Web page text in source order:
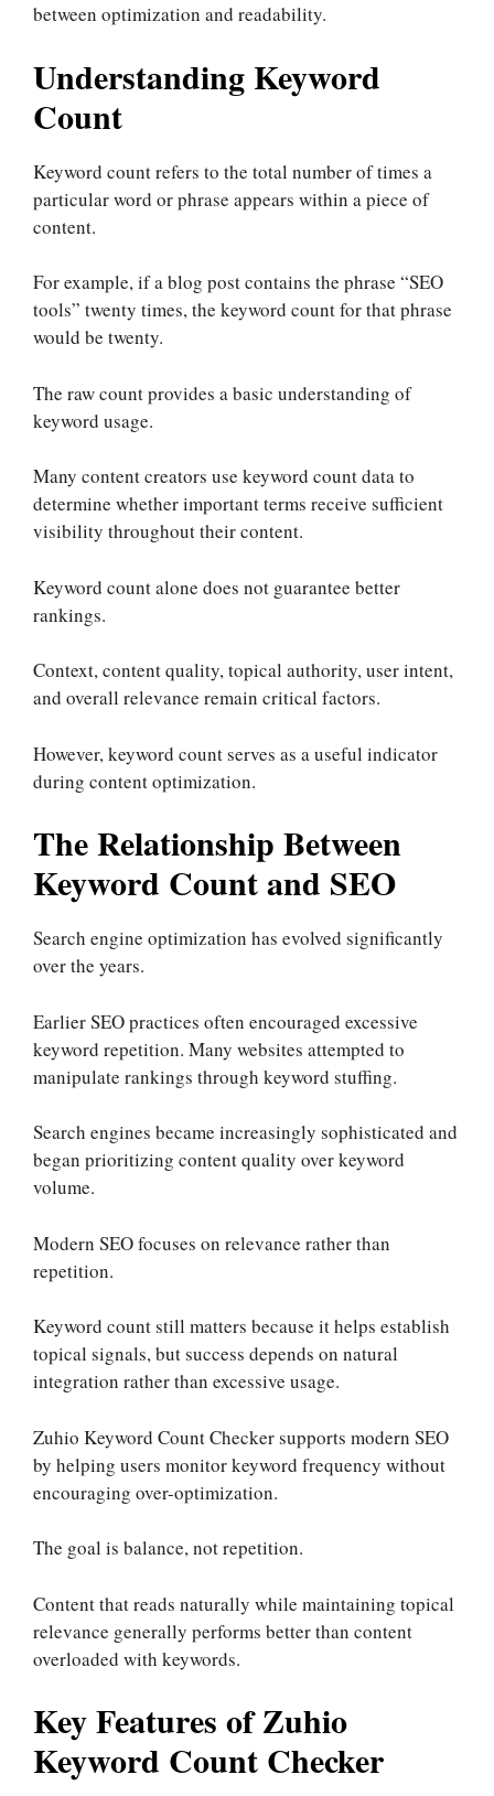
between optimization and readability.
Understanding Keyword
Count
Keyword count refers to the total number of times a
particular word or phrase appears within a piece of
content.
For example, if a blog post contains the phrase “SEO
tools” twenty times, the keyword count for that phrase
would be twenty.
The raw count provides a basic understanding of
keyword usage.
Many content creators use keyword count data to
determine whether important terms receive sufficient
visibility throughout their content.
Keyword count alone does not guarantee better
rankings.
Context, content quality, topical authority, user intent,
and overall relevance remain critical factors.
However, keyword count serves as a useful indicator
during content optimization.
The Relationship Between
Keyword Count and SEO
Search engine optimization has evolved significantly
over the years.
Earlier SEO practices often encouraged excessive
keyword repetition. Many websites attempted to
manipulate rankings through keyword stuffing.
Search engines became increasingly sophisticated and
began prioritizing content quality over keyword
volume.
Modern SEO focuses on relevance rather than
repetition.
Keyword count still matters because it helps establish
topical signals, but success depends on natural
integration rather than excessive usage.
Zuhio Keyword Count Checker supports modern SEO
by helping users monitor keyword frequency without
encouraging over-optimization.
The goal is balance, not repetition.
Content that reads naturally while maintaining topical
relevance generally performs better than content
overloaded with keywords.
Key Features of Zuhio
Keyword Count Checker